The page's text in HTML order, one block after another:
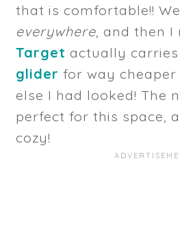
that is comfortable!!
everywhere , and then
Target actually
glider for way
else I had looked! The
perfect for this space,
cozy!